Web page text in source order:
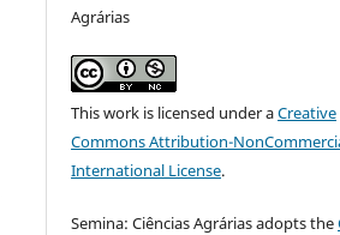
Agrárias
This work is licensed under aCreative
Commons Attribution-
International License.
Semina: Ciências Agrárias adopts the